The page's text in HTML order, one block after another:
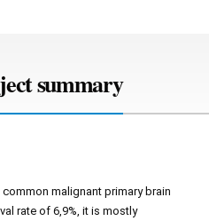
summary
malignant primary brain
rate of 6,9%, it is mostly